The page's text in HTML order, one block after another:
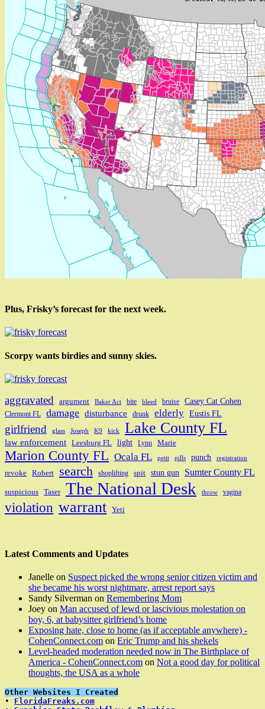
Plus, Frisky’s forecast for the next week.
Scorpy wants birdies and sunny skies.
aggravated argument Baker Act bite bleed bruise Casey Cat Cohen
Clermont FL damage disturbance drunk elderly Eustis FL
girlfriend glass Joseph K9 kick Lake County FL
law enforcement Leesburg FL light Lynn Marie
Marion County FL Ocala FL petit pills punch registration
revoke Robert search shoplifting spit stun gun Sumter County FL
suspicious Taser The National Desk throw vagina
violation warrant Yeti
Latest Comments and Updates
Janelle on Suspect picked the wrong senior citizen victim and
she became his worst nightmare, arrest report says
Sandy Silverman on Remembering Mom
Joey on Man accused of lewd or lascivious molestation on
boy, 6, at babysitter girlfriend’s home
Exposing hate, close to home (as if acceptable anywhere) -
CohenConnect.com on Eric Trump and his shekels
Level-headed moderation needed now in The Birthplace of
America - CohenConnect.com on Not a good day for political
thoughts, the USA as a whole
Other Websites I Created
• FloridaFreaks.com